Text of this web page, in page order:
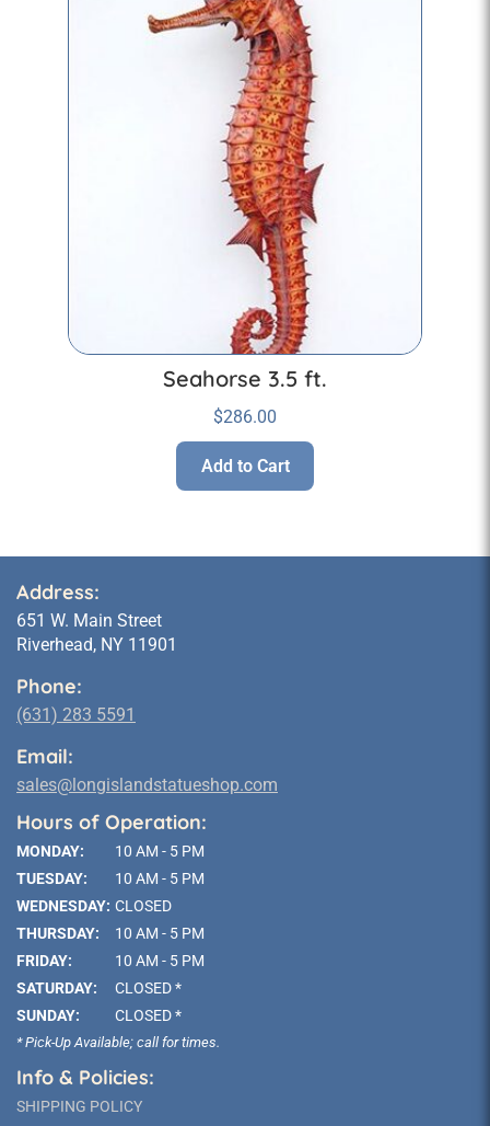
Seahorse 3.5 ft.
$286.00
Add to Cart
Address:
651 W. Main Street
Riverhead, NY 11901
Phone:
(631) 283 5591
Email:
sales@longislandstatueshop.com
Hours of Operation:
MONDAY:
10 AM - 5 PM
TUESDAY:
10 AM - 5 PM
WEDNESDAY: CLOSED
THURSDAY:
10 AM - 5 PM
FRIDAY:
10 AM - 5 PM
SATURDAY:
CLOSED *
SUNDAY:
CLOSED *
* Pick-Up Available; call for times.
Info & Policies:
SHIPPING POLICY